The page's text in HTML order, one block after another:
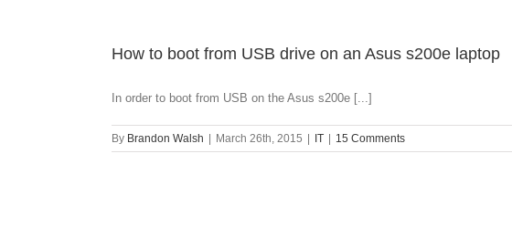
How to boot from USB drive on an Asus s200e laptop
In order to boot from USB on the Asus s200e [...]
By Brandon Walsh March 26th, 2015 IT 15 Comments